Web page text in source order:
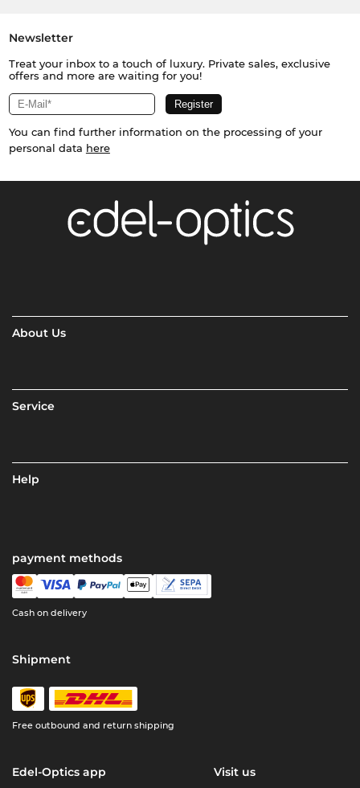
Newsletter
Treat your inbox to a touch of luxury. Private sales, exclusive
offers and more are waiting for you!
You can find further information on the processing of your
personal data here
About Us
Service
Help
payment methods
Cash on delivery
Shipment
Free outbound and return shipping
Edel-Optics app Visit us